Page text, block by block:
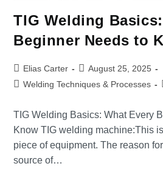
TIG Welding
Beginner Needs to
Elias Carter
August 25, 2025
Welding Techniques & Processes
TIG Welding Basics: What Every
Know TIG welding machine:This
piece of equipment. The reason
source of…